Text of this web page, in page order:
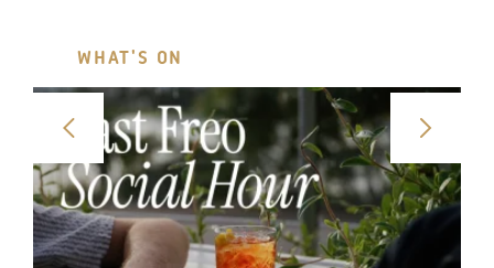
WHAT'S ON